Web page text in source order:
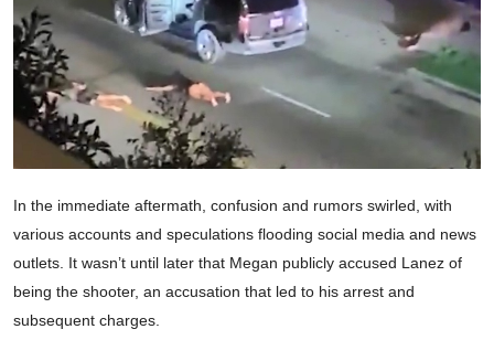
In the immediate aftermath, confusion and rumors swirled, with
various accounts and speculations flooding social media and news
outlets. It wasn’t until later that Megan publicly accused Lanez of
being the shooter, an accusation that led to his arrest and
subsequent charges.